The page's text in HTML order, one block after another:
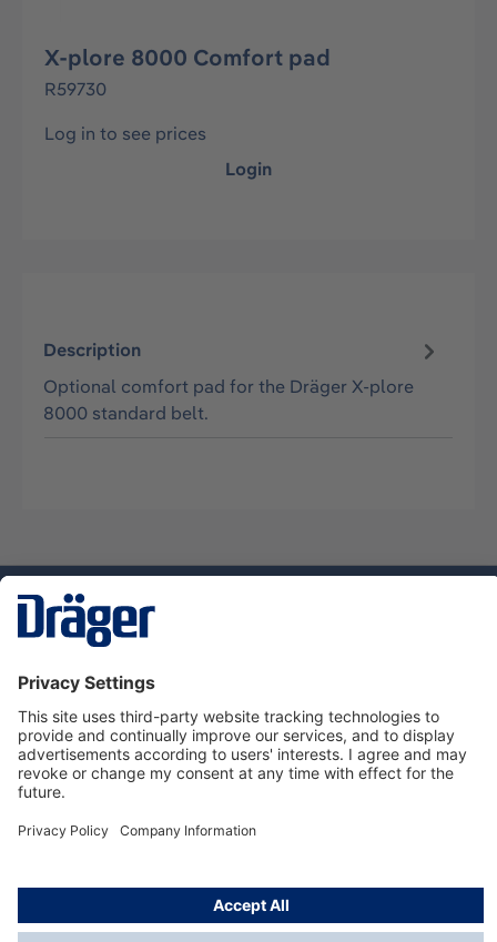
X-plore 8000 Comfort pad
R59730
Log in to see prices
Login
Description
Optional comfort pad for the Dräger X-plore
8000 standard belt.
Dräger Customer Service
About Dräger
Informations
© Dräger Sverige AB - Safety, 2024